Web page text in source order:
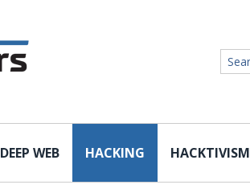
DEEP WEB HACKING HACKTIVISM